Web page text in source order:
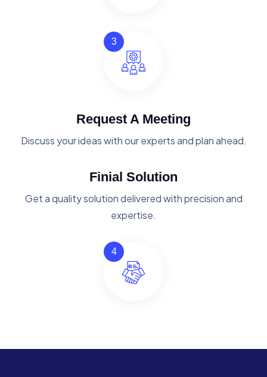
3
Request A Meeting
Discuss your ideas with our experts and plan ahead.
Finial Solution
Get a quality solution delivered with precision and
expertise.
4